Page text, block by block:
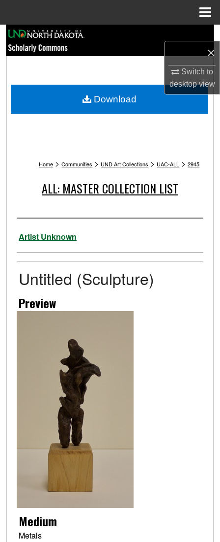
×
Switch to
desktopview
Browse Collections
My Account
Home > Communities > UND Art Collections > UAC-ALL > 2945
ALL: MASTER COLLECTION LIST
Artist
Artist Unknown
Untitled (Sculpture)
Preview
Medium
Metals
Download